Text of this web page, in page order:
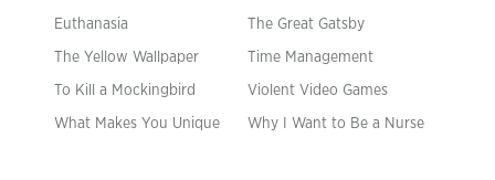
Euthanasia The Great Gatsby
The Yellow Wallpaper Time Management
To Kill a Mockingbird Violent Video Games
What Makes You Unique Why I Want to Be a Nurse